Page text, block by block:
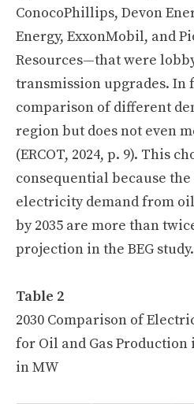
ConocoPhillips, Devon
Energy, ExxonMobil, and
Resources—that were
transmission upgrades. In
comparison of different
region but does not even
(ERCOT, 2024, p. 9). This
consequential because
electricity demand from
by 2035 are more than
projection in the BEG study.
Table 2
2030 Comparison of
for Oil and Gas
in MW